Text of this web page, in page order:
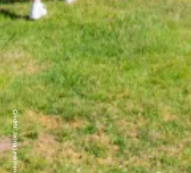
Credits:
Jarina Leskinen